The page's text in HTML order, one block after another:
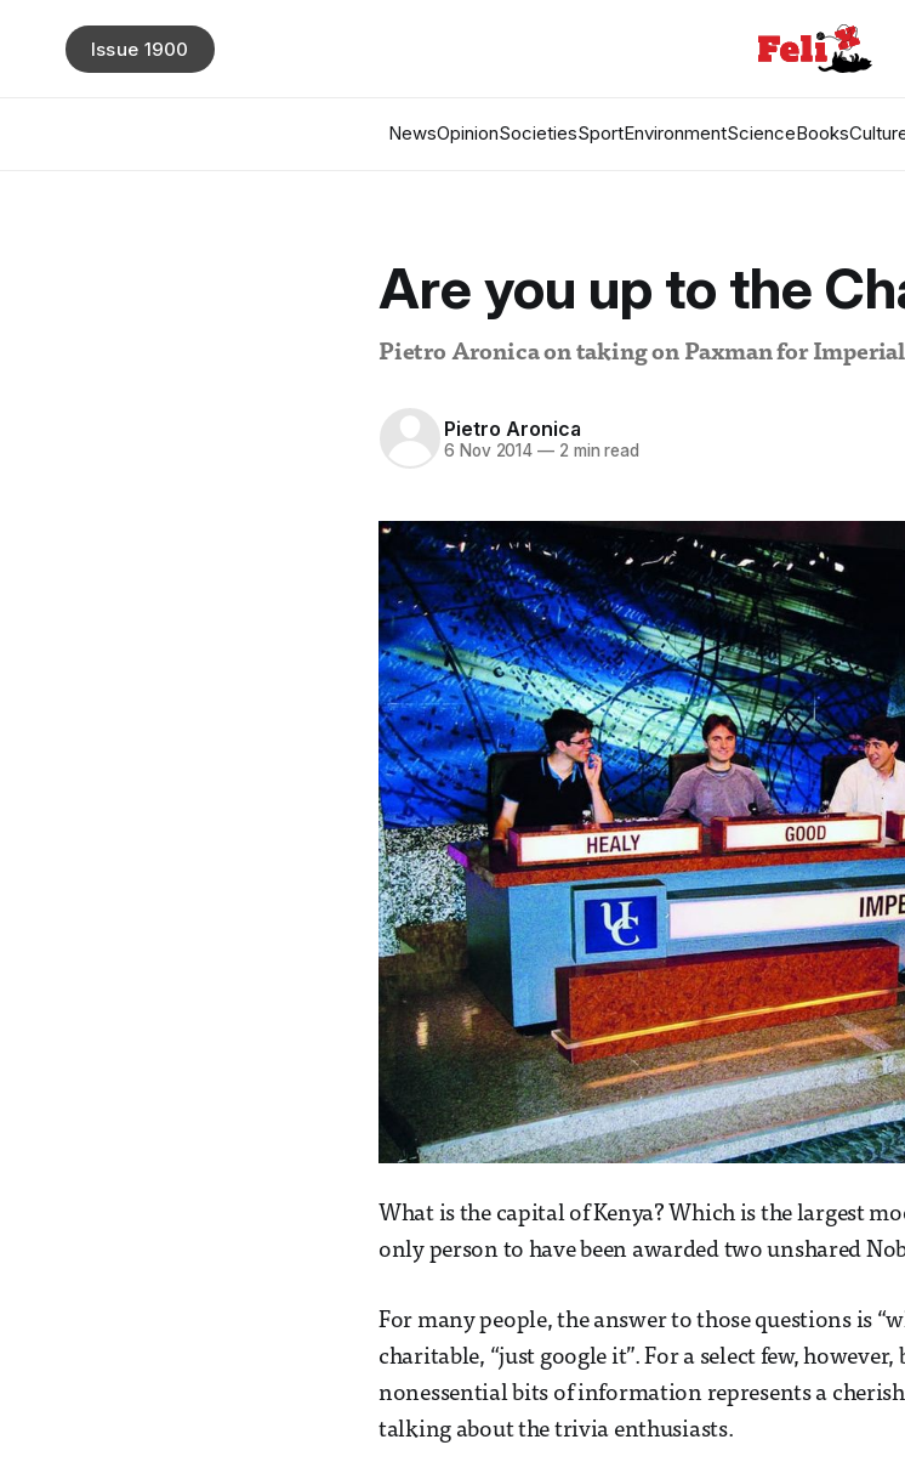
NewsOpinionSocietiesSportEnvironmentScienceBooks
Issue 1900
Are you up to the
Pietro Aronica on taking on Paxman for
Pietro Aronica
6 Nov 2014 — 2 min read
What is the capital of Kenya? Which is the largest
only person to have been awarded two unshared
For many people, the answer to those questions is
charitable, “just google it”. For a select few,
nonessential bits of information represents a
talking about the trivia enthusiasts.